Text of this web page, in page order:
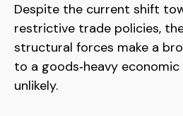
Despite the current shift
restrictive trade policies,
structural forces make a
to a goods‑heavy
unlikely.